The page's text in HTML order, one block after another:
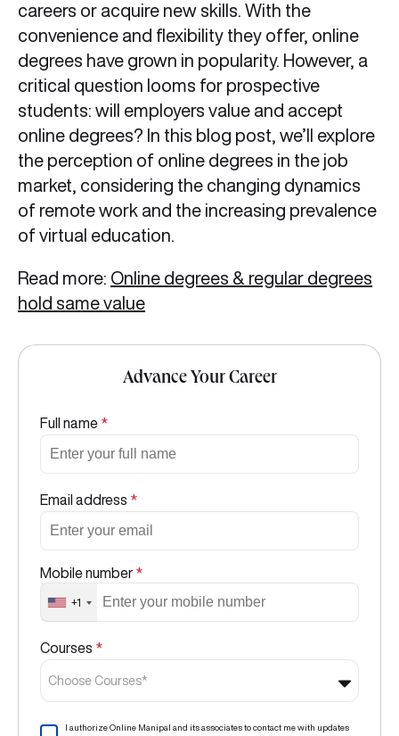
careers or acquire new skills. With the
convenience and flexibility they offer, online
degrees have grown in popularity. However, a
critical question looms for prospective
students: will employers value and accept
online degrees? In this blog post, we’ll explore
the perception of online degrees in the job
market, considering the changing dynamics
of remote work and the increasing prevalence
of virtual education.
Read more: Online degrees & regular degrees
hold same value
Advance Your Career
Full name *
Email address *
Mobile number *
+1
Courses *
Choose Courses*
I authorize Online Manipal and its associates to contact me with updates